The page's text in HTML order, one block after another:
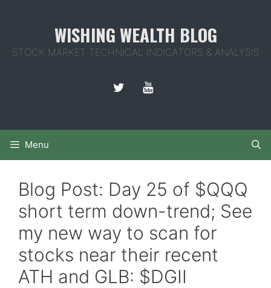
WISHING WEALTH BLOG
STOCK MARKET TECHNICAL INDICATORS & ANALYSIS
Menu
Blog Post: Day 25 of $QQQ
short term down-trend; See
my new way to scan for
stocks near their recent
ATH and GLB: $DGII